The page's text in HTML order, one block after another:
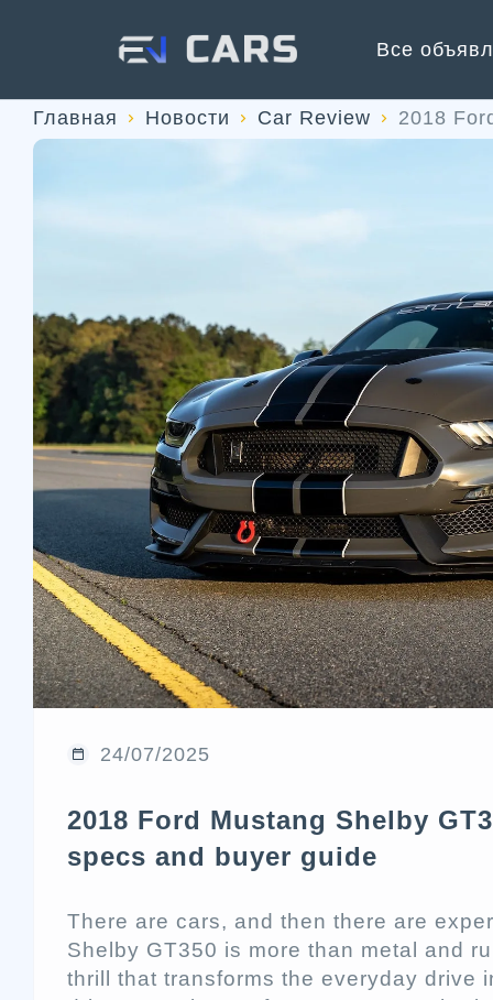
Все
Главная Новости Car Review 2018
24/07/2025
2018 Ford Mustang Shelby
specs and buyer guide
There are cars, and then there are
Shelby GT350 is more than metal and
thrill that transforms the everyday drive